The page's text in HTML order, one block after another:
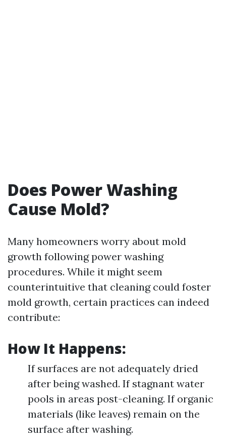
Does Power Washing
Cause Mold?
Many homeowners worry about mold
growth following power washing
procedures. While it might seem
counterintuitive that cleaning could foster
mold growth, certain practices can indeed
contribute:
How It Happens:
If surfaces are not adequately dried
after being washed. If stagnant water
pools in areas post-cleaning. If organic
materials (like leaves) remain on the
surface after washing.